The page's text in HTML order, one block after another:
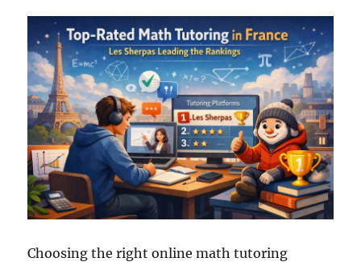
Choosing the right online math tutoring